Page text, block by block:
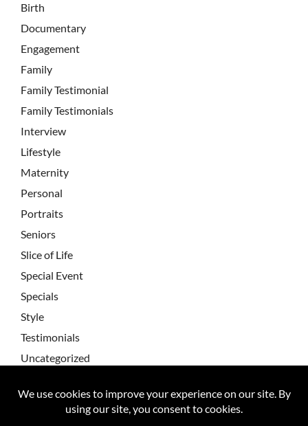
Birth
Documentary
Engagement
Family
Family Testimonial
Family Testimonials
Interview
Lifestyle
Maternity
Personal
Portraits
Seniors
Slice of Life
Special Event
Specials
Style
Testimonials
Uncategorized
Wedding Testimonials